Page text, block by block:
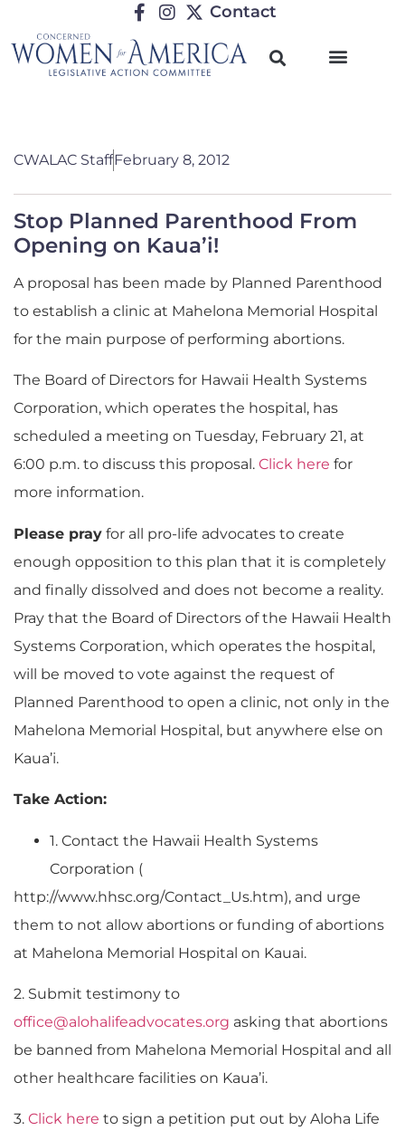
Contact
CWALAC StaffFebruary 8, 2012
Stop Planned Parenthood From
Opening on Kaua’i!
A proposal has been made by Planned Parenthood
to establish a clinic at Mahelona Memorial Hospital
for the main purpose of performing abortions.
The Board of Directors for Hawaii Health Systems
Corporation, which operates the hospital, has
scheduled a meeting on Tuesday, February 21, at
6:00 p.m. to discuss this proposal. Click here for
more information.
Please pray for all pro-life advocates to create
enough opposition to this plan that it is completely
and finally dissolved and does not become a reality.
Pray that the Board of Directors of the Hawaii Health
Systems Corporation, which operates the hospital,
will be moved to vote against the request of
Planned Parenthood to open a clinic, not only in the
Mahelona Memorial Hospital, but anywhere else on
Kaua’i.
Take Action:
1. Contact the Hawaii Health Systems
Corporation (
http://www.hhsc.org/Contact_Us.htm), and urge
them to not allow abortions or funding of abortions
at Mahelona Memorial Hospital on Kauai.
2. Submit testimony to
office@alohalifeadvocates.org asking that abortions
be banned from Mahelona Memorial Hospital and all
other healthcare facilities on Kaua’i.
3. Click here to sign a petition put out by Aloha Life